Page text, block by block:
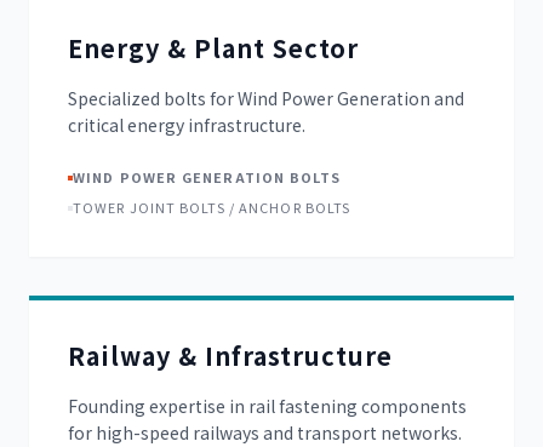
Energy & Plant Sector
Specialized bolts for Wind Power Generation and
critical energy infrastructure.
WIND POWER GENERATION BOLTS
TOWER JOINT BOLTS / ANCHOR BOLTS
Railway & Infrastructure
Founding expertise in rail fastening components
for high-speed railways and transport networks.